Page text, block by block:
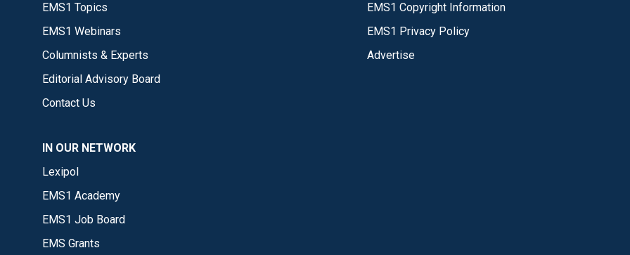
EMS1 Topics
EMS1 Webinars
Columnists & Experts
Editorial Advisory Board
Contact Us
EMS1 Copyright Information
EMS1 Privacy Policy
Advertise
IN OUR NETWORK
Lexipol
EMS1 Academy
EMS1 Job Board
EMS Grants